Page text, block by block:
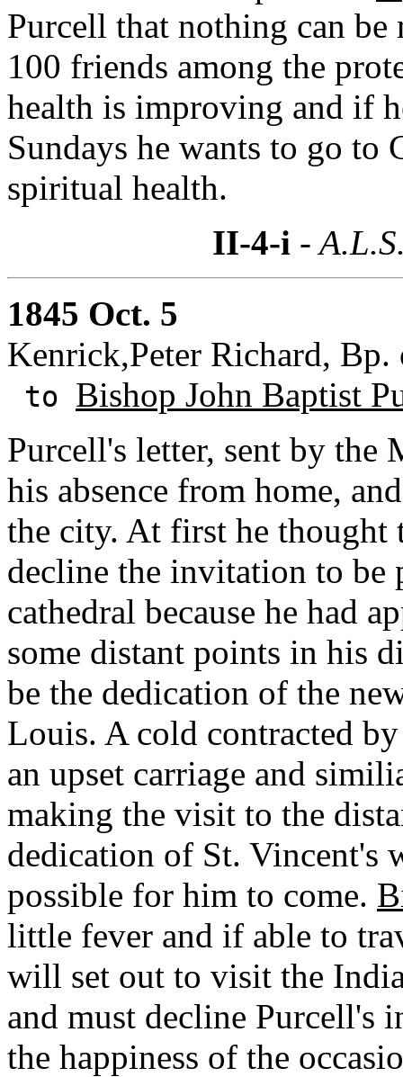
Purcell that nothing can
100 friends among the
health is improving and if
Sundays he wants to go
spiritual health.
II-4-i -
1845 Oct. 5
Kenrick,Peter Richard,
to Bishop John Baptist
Purcell's letter, sent by the
his absence from home,
the city. At first he thought
decline the invitation to be
cathedral because he had
some distant points in his
be the dedication of the
Louis. A cold contracted
an upset carriage and
making the visit to the
dedication of St. Vincent's
possible for him to come.
little fever and if able to
will set out to visit the
and must decline Purcell's
the happiness of the